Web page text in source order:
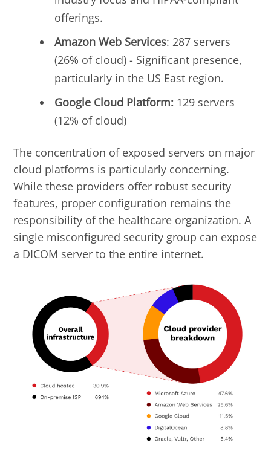
offerings.
Amazon Web Services: 287 servers
(26% of cloud) - Significant presence,
particularly in the US East region.
Google Cloud Platform: 129 servers
(12% of cloud)
The concentration of exposed servers on major
cloud platforms is particularly concerning.
While these providers offer robust security
features, proper configuration remains the
responsibility of the healthcare organization. A
single misconfigured security group can expose
a DICOM server to the entire internet.